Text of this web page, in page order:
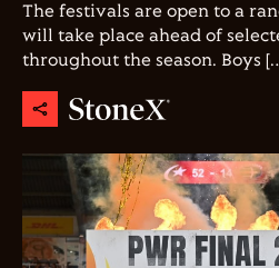
The festivals are open to a
will take place ahead of
throughout the season. Boys